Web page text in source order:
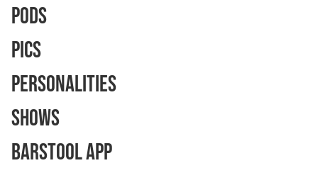
Pods
Pics
Personalities
Shows
Barstool App